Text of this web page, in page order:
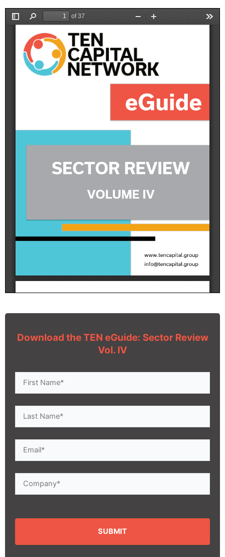
Download the TEN eGuide: Sector Review
Vol. IV